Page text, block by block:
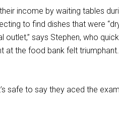
income by waiting tables
to find dishes that were
says Stephen, who
at the food bank felt
safe to say they aced the